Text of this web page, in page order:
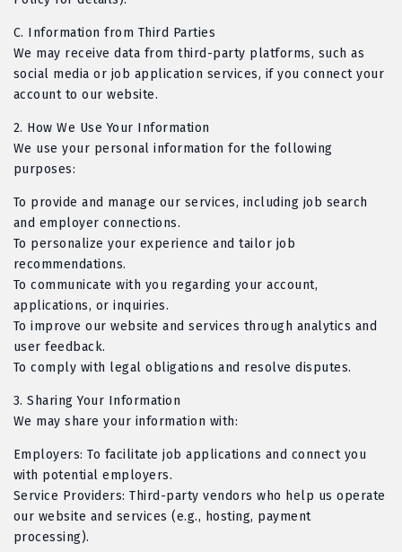
C. Information from Third Parties
We may receive data from third-party platforms, such as
social media or job application services, if you connect your
account to our website.
2. How We Use Your Information
We use your personal information for the following
purposes:
To provide and manage our services, including job search
and employer connections.
To personalize your experience and tailor job
recommendations.
To communicate with you regarding your account,
applications, or inquiries.
To improve our website and services through analytics and
user feedback.
To comply with legal obligations and resolve disputes.
3. Sharing Your Information
We may share your information with:
Employers: To facilitate job applications and connect you
with potential employers.
Service Providers: Third-party vendors who help us operate
our website and services (e.g., hosting, payment
processing).